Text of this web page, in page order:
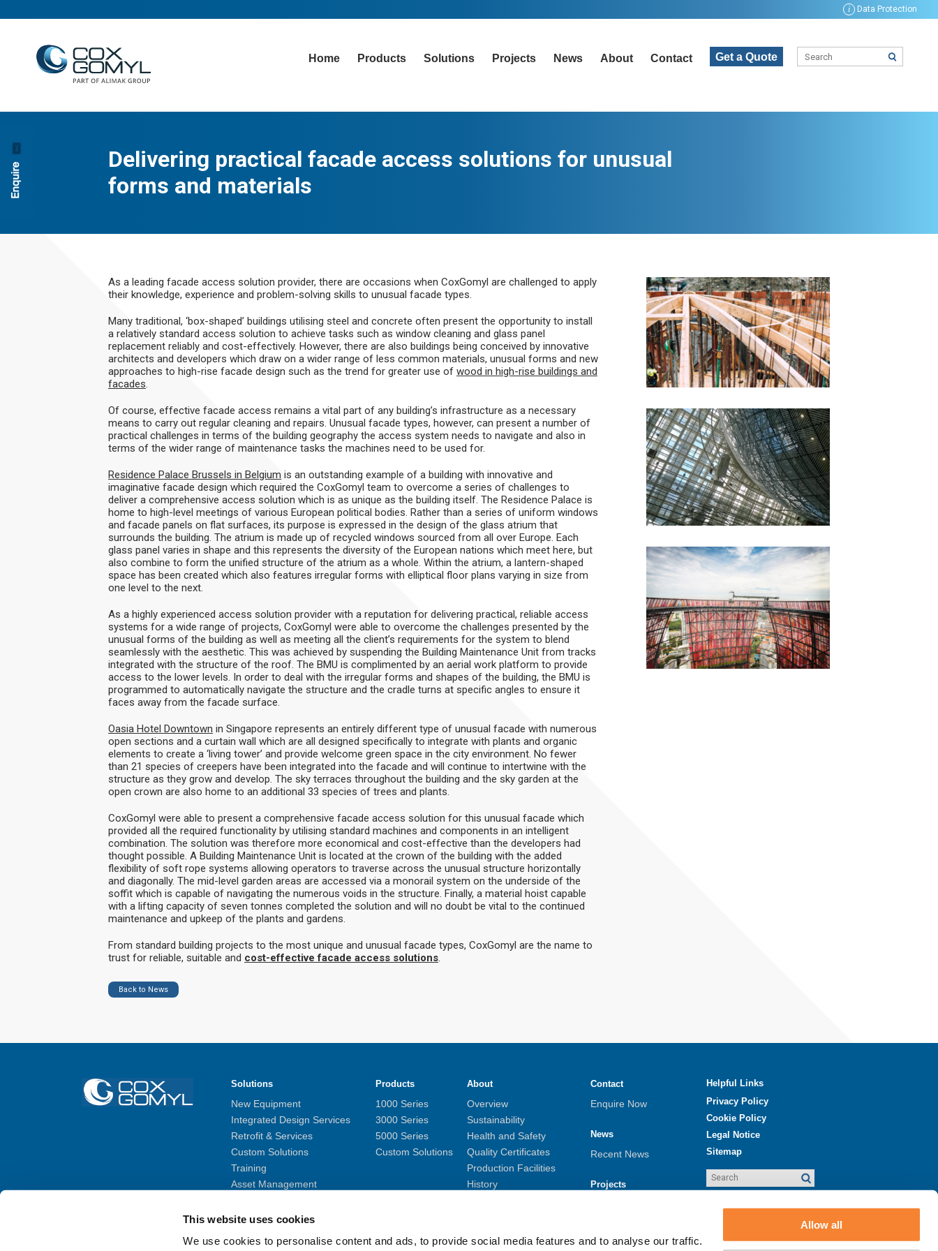
This website uses cookies
We use cookies to personalise content and ads, to provide social media features and to analyse our traffic.
Allow all
i Data Protection
Home Products Solutions Projects News About Contact Get a Quote
Delivering practical facade access solutions for unusual
forms and materials
As a leading facade access solution provider, there are occasions when CoxGomyl are challenged to apply
their knowledge, experience and problem-solving skills to unusual facade types.
Many traditional, ‘box-shaped’ buildings utilising steel and concrete often present the opportunity to install
a relatively standard access solution to achieve tasks such as window cleaning and glass panel
replacement reliably and cost-effectively. However, there are also buildings being conceived by innovative
architects and developers which draw on a wider range of less common materials, unusual forms and new
approaches to high-rise facade design such as the trend for greater use of wood in high-rise buildings and
facades
Of course, effective facade access remains a vital part of any building’s infrastructure as a necessary
means to carry out regular cleaning and repairs. Unusual facade types, however, can present a number of
practical challenges in terms of the building geography the access system needs to navigate and also in
terms of the wider range of maintenance tasks the machines need to be used for.
Residence Palace Brussels in Belgium is an outstanding example of a building with innovative and
imaginative facade design which required the CoxGomyl team to overcome a series of challenges to
deliver a comprehensive access solution which is as unique as the building itself. The Residence Palace is
home to high-level meetings of various European political bodies. Rather than a series of uniform windows
and facade panels on flat surfaces, its purpose is expressed in the design of the glass atrium that
surrounds the building. The atrium is made up of recycled windows sourced from all over Europe. Each
glass panel varies in shape and this represents the diversity of the European nations which meet here, but
also combine to form the unified structure of the atrium as a whole. Within the atrium, a lantern-shaped
space has been created which also features irregular forms with elliptical floor plans varying in size from
one level to the next.
As a highly experienced access solution provider with a reputation for delivering practical, reliable access
systems for a wide range of projects, CoxGomyl were able to overcome the challenges presented by the
unusual forms of the building as well as meeting all the client’s requirements for the system to blend
seamlessly with the aesthetic. This was achieved by suspending the Building Maintenance Unit from tracks
integrated with the structure of the roof. The BMU is complimented by an aerial work platform to provide
access to the lower levels. In order to deal with the irregular forms and shapes of the building, the BMU is
programmed to automatically navigate the structure and the cradle turns at specific angles to ensure it
faces away from the facade surface.
Oasia Hotel Downtown in Singapore represents an entirely different type of unusual facade with numerous
open sections and a curtain wall which are all designed specifically to integrate with plants and organic
elements to create a ‘living tower’ and provide welcome green space in the city environment. No fewer
than 21 species of creepers have been integrated into the facade and will continue to intertwine with the
structure as they grow and develop. The sky terraces throughout the building and the sky garden at the
open crown are also home to an additional 33 species of trees and plants.
CoxGomyl were able to present a comprehensive facade access solution for this unusual facade which
provided all the required functionality by utilising standard machines and components in an intelligent
combination. The solution was therefore more economical and cost-effective than the developers had
thought possible. A Building Maintenance Unit is located at the crown of the building with the added
flexibility of soft rope systems allowing operators to traverse across the unusual structure horizontally
and diagonally. The mid-level garden areas are accessed via a monorail system on the underside of the
soffit which is capable of navigating the numerous voids in the structure. Finally, a material hoist capable
with a lifting capacity of seven tonnes completed the solution and will no doubt be vital to the continued
maintenance and upkeep of the plants and gardens.
From standard building projects to the most unique and unusual facade types, CoxGomyl are the name to
trust for reliable, suitable and cost-effective facade access solutions
Back to News
Solutions
New Equipment
Integrated Design Services
Retrofit & Services
Custom Solutions
Training
Asset Management
BIM Gallery
Products
1000 Series
3000 Series
5000 Series
Custom Solutions
About
Overview
Sustainability
Health and Safety
Quality Certificates
Production Facilities
History
Whistleblower
Contact
Enquire Now
News
Recent News
Projects
Helpful Links
Privacy Policy
Cookie Policy
Legal Notice
Sitemap